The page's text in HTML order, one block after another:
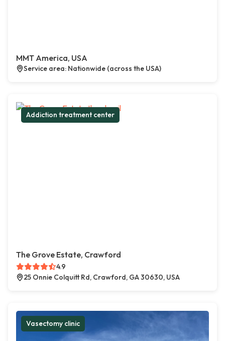
MMT America, USA
Service area: Nationwide (across the USA)
Addiction treatment center
The Grove Estate, Crawford
4.9
25 Onnie Colquitt Rd, Crawford, GA 30630, USA
Vasectomy clinic